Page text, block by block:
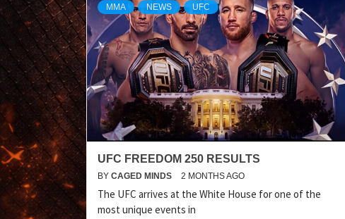
MMA NEWS UFC
UFC FREEDOM 250 RESULTS
BY CAGED MINDS 2 MONTHS AGO
The UFC arrives at the White House for one of the
most unique events in